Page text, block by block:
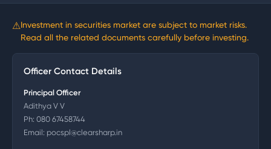
⚠Investment in securities market are subject to market risks.
Read all the related documents carefully before investing.
Officer Contact Details
Principal Officer
Adithya V V
Ph: 080 67458744
Email: pocspl@clearsharp.in